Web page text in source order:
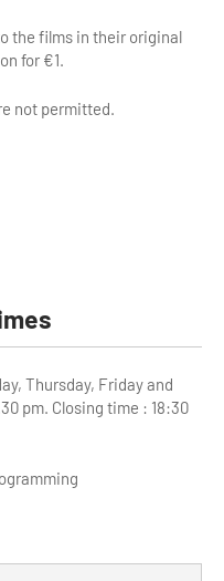
the films in their original
for €1.
not permitted.
Thursday, Friday and
pm. Closing time : 18:30